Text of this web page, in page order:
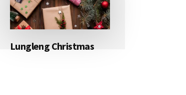
Lungleng Christmas